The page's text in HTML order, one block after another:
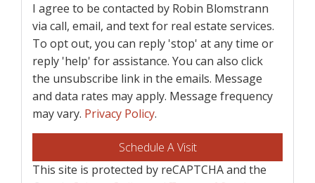
I agree to be contacted by Robin Blomstrann
via call, email, and text for real estate services.
To opt out, you can reply 'stop' at any time or
reply 'help' for assistance. You can also click
the unsubscribe link in the emails. Message
and data rates may apply. Message frequency
may vary. Privacy Policy.
This site is protected by reCAPTCHA and the